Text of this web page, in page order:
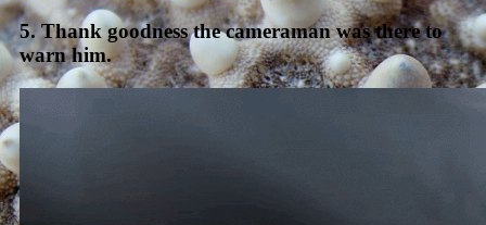
5. Thank goodness the cameraman was there to
warn him.